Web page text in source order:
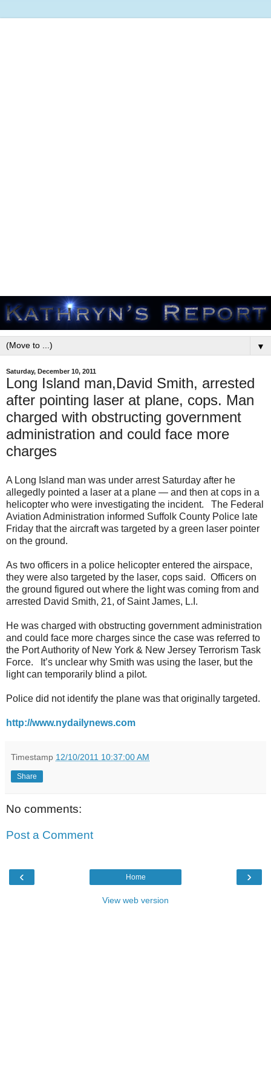
▼
Saturday, December 10, 2011
Long Island man,David Smith, arrested
after pointing laser at plane, cops. Man
charged with obstructing government
administration and could face more
charges
A Long Island man was under arrest Saturday after he
allegedly pointed a laser at a plane — and then at cops in a
helicopter who were investigating the incident. The Federal
Aviation Administration informed Suffolk County Police late
Friday that the aircraft was targeted by a green laser pointer
on the ground.
As two officers in a police helicopter entered the airspace,
they were also targeted by the laser, cops said. Officers on
the ground figured out where the light was coming from and
arrested David Smith, 21, of Saint James, L.I.
He was charged with obstructing government administration
and could face more charges since the case was referred to
the Port Authority of New York & New Jersey Terrorism Task
Force. It’s unclear why Smith was using the laser, but the
light can temporarily blind a pilot.
Police did not identify the plane was that originally targeted.
http://www.nydailynews.com
Timestamp 12/10/2011 10:37:00 AM
Share
No comments:
Post a Comment
‹ ›
Home
View web version